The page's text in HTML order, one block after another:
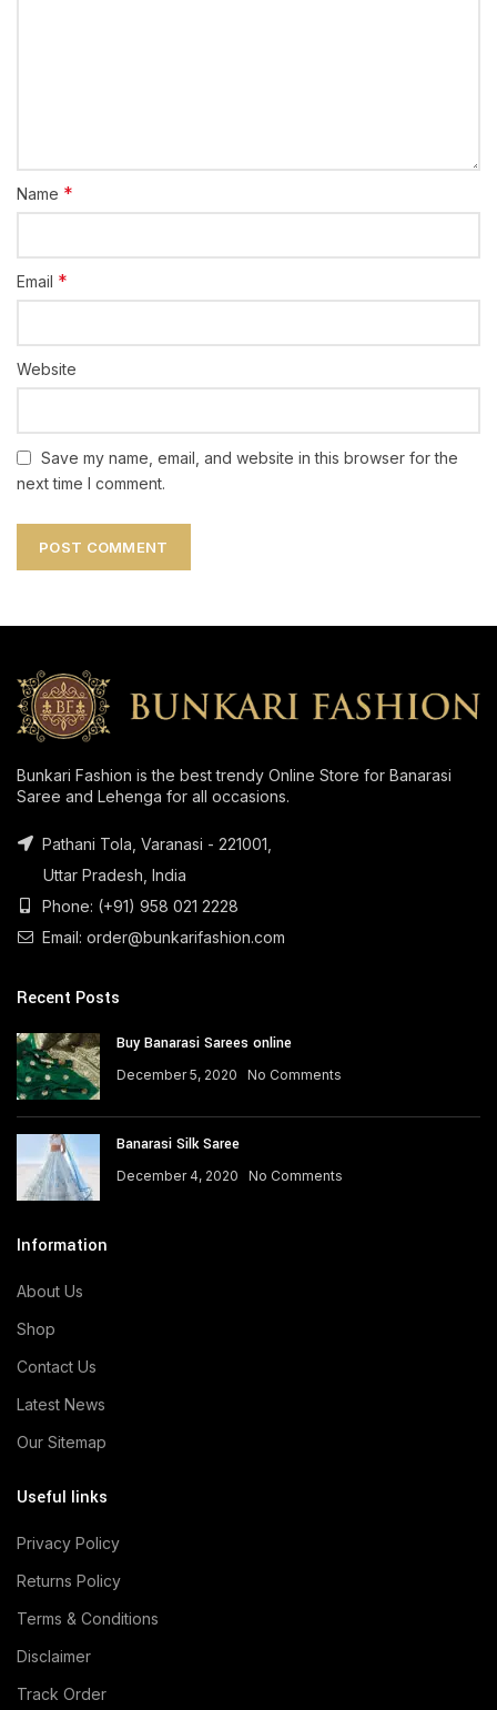
Name *
Email *
Website
Save my name, email, and website in this browser for the
next time I comment.
Bunkari Fashion is the best trendy Online Store for Banarasi
Saree and Lehenga for all occasions.
Pathani Tola, Varanasi - 221001,
Uttar Pradesh, India
Phone: (+91) 958 021 2228
Email: order@bunkarifashion.com
Recent Posts
Buy Banarasi Sarees online
December 5, 2020 No Comments
Banarasi Silk Saree
December 4, 2020 No Comments
Information
About Us
Shop
Contact Us
Latest News
Our Sitemap
Useful links
Privacy Policy
Returns Policy
Terms & Conditions
Disclaimer
Track Order